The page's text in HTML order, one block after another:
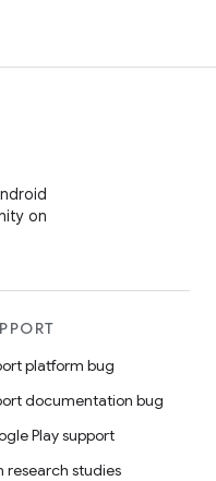
on
platform bug
documentation bug
Play support
research studies